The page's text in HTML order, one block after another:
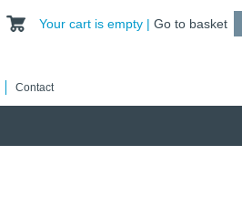
Your cart is empty Go to basket
Contact